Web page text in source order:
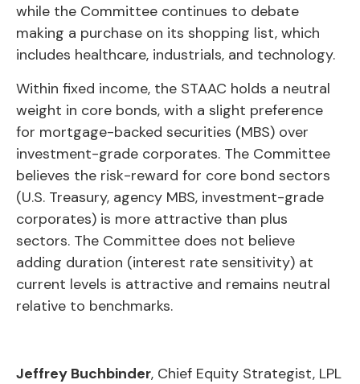
while the Committee continues to debate
making a purchase on its shopping list, which
includes healthcare, industrials, and technology.
Within fixed income, the STAAC holds a neutral
weight in core bonds, with a slight preference
for mortgage-backed securities (MBS) over
investment-grade corporates. The Committee
believes the risk-reward for core bond sectors
(U.S. Treasury, agency MBS, investment-grade
corporates) is more attractive than plus
sectors. The Committee does not believe
adding duration (interest rate sensitivity) at
current levels is attractive and remains neutral
relative to benchmarks.
Jeffrey Buchbinder, Chief Equity Strategist, LPL